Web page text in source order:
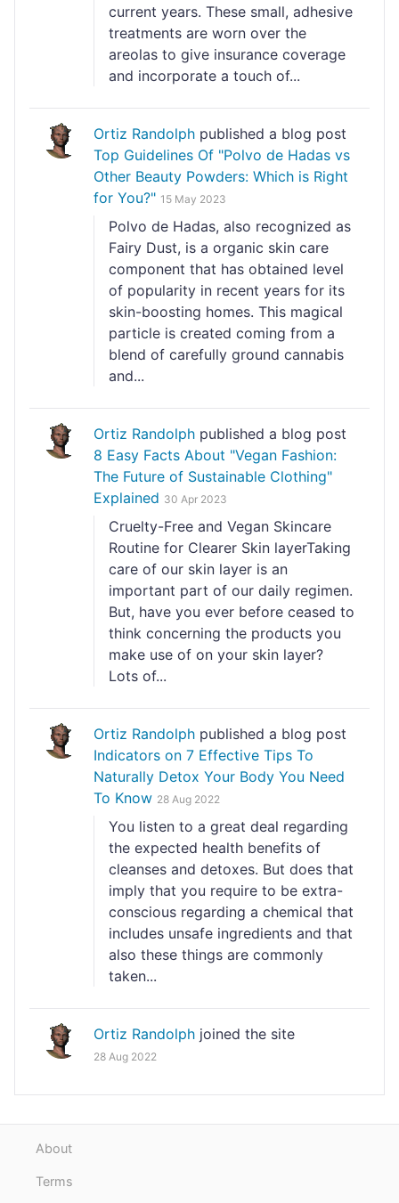
current years. These small, adhesive
treatments are worn over the
areolas to give insurance coverage
and incorporate a touch of...
Ortiz Randolph published a blog post
Top Guidelines Of "Polvo de Hadas vs
Other Beauty Powders: Which is Right
for You?" 15 May 2023
Polvo de Hadas, also recognized as
Fairy Dust, is a organic skin care
component that has obtained level
of popularity in recent years for its
skin-boosting homes. This magical
particle is created coming from a
blend of carefully ground cannabis
and...
Ortiz Randolph published a blog post
8 Easy Facts About "Vegan Fashion:
The Future of Sustainable Clothing"
Explained 30 Apr 2023
Cruelty-Free and Vegan Skincare
Routine for Clearer Skin layerTaking
care of our skin layer is an
important part of our daily regimen.
But, have you ever before ceased to
think concerning the products you
make use of on your skin layer?
Lots of...
Ortiz Randolph published a blog post
Indicators on 7 Effective Tips To
Naturally Detox Your Body You Need
To Know 28 Aug 2022
You listen to a great deal regarding
the expected health benefits of
cleanses and detoxes. But does that
imply that you require to be extra-
conscious regarding a chemical that
includes unsafe ingredients and that
also these things are commonly
taken...
Ortiz Randolph joined the site
28 Aug 2022
About
Terms